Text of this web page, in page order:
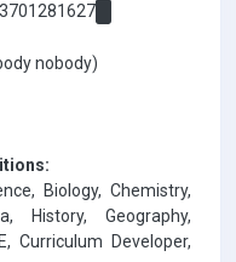
nobody)
Biology, Chemistry,
History, Geography,
Curriculum Developer,